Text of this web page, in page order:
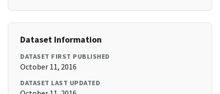
Dataset Information
DATASET FIRST PUBLISHED
October 11, 2016
DATASET LAST UPDATED